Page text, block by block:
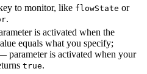
to monitor, like flowState or
.
is activated when the
equals what you specify;
parameter is activated when your
true.